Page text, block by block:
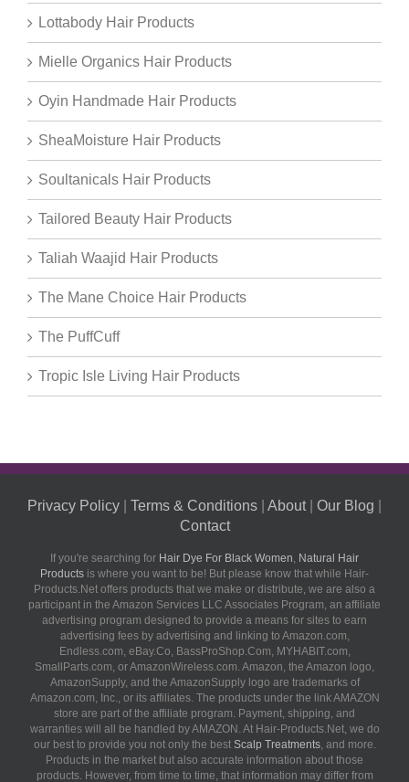
Lottabody Hair Products
Mielle Organics Hair Products
Oyin Handmade Hair Products
SheaMoisture Hair Products
Soultanicals Hair Products
Tailored Beauty Hair Products
Taliah Waajid Hair Products
The Mane Choice Hair Products
The PuffCuff
Tropic Isle Living Hair Products
Privacy Policy Terms & Conditions About| Our Blog
Contact
If you're searching for Hair Dye For Black Women, Natural Hair
Products is where you want to be! But please know that while Hair-
Products.Net offers products that we make or distribute, we are also a
participant in the Amazon Services LLC Associates Program, an affiliate
advertising program designed to provide a means for sites to earn
advertising fees by advertising and linking to Amazon.com,
Endless.com, eBay.Co, BassProShop.Com, MYHABIT.com,
SmallParts.com, or AmazonWireless.com. Amazon, the Amazon logo,
AmazonSupply, and the AmazonSupply logo are trademarks of
Amazon.com, Inc., or its affiliates. The products under the link AMAZON
store are part of the affiliate program. Payment, shipping, and
warranties will all be handled by AMAZON. At Hair-Products.Net, we do
our best to provide you not only the best Scalp Treatments, and more.
Products in the market but also accurate information about those
products. However, from time to time, that information may differ from